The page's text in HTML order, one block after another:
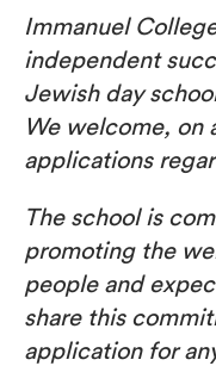
Immanuel
independent
Jewish day
We welcome, on
applications
The school is
promoting the
people and
share this
application for